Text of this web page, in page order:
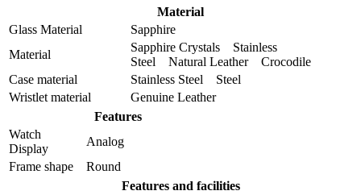
Material
Glass Material
Sapphire
Material
Sapphire Crystals Stainless
Steel Natural Leather Crocodile
Case material
Stainless Steel Steel
Wristlet material
Genuine Leather
Features
Watch
Display
Analog
Frame shape
Round
Features and facilities